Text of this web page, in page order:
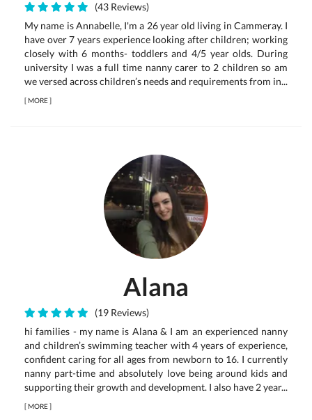
(43 Reviews)
My name is Annabelle, I'm a 26 year old living in Cammeray. I
have over 7 years experience looking after children; working
closely with 6 months- toddlers and 4/5 year olds. During
university I was a full time nanny carer to 2 children so am
we versed across children’s needs and requirements from in...
[MORE]
Alana
(19 Reviews)
hi families - my name is Alana & I am an experienced nanny
and children’s swimming teacher with 4 years of experience,
confident caring for all ages from newborn to 16. I currently
nanny part-time and absolutely love being around kids and
supporting their growth and development. I also have 2 year...
[MORE]